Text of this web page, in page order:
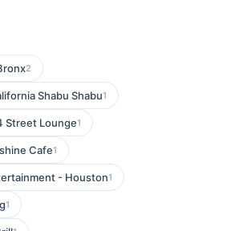
2
Shabu Shabu1
Street Lounge1
Cafe1
- Houston1
1